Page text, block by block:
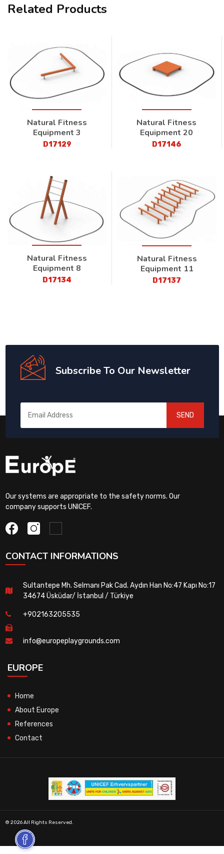
Related Products
Natural Fitness
Equipment 3
D17129
Natural Fitness
Equipment 20
D17146
Natural Fitness
Equipment 8
D17134
Natural Fitness
Equipment 11
D17137
Subscribe To Our Newsletter
SEND
Our systems are appropriate to the safety norms. Our
company supports UNICEF.
CONTACT INFORMATIONS
Sultantepe Mh. Selmanı Pak Cad. Aydın Han No:47 Kapı No:17
34674 Üsküdar/ İstanbul / Türkiye
+902163205535
info@europeplaygrounds.com
EUROPE
Home
About Europe
References
Contact
© 2026 All Rights Reserved.